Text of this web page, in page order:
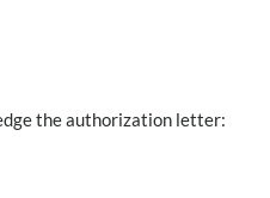
the authorization letter: